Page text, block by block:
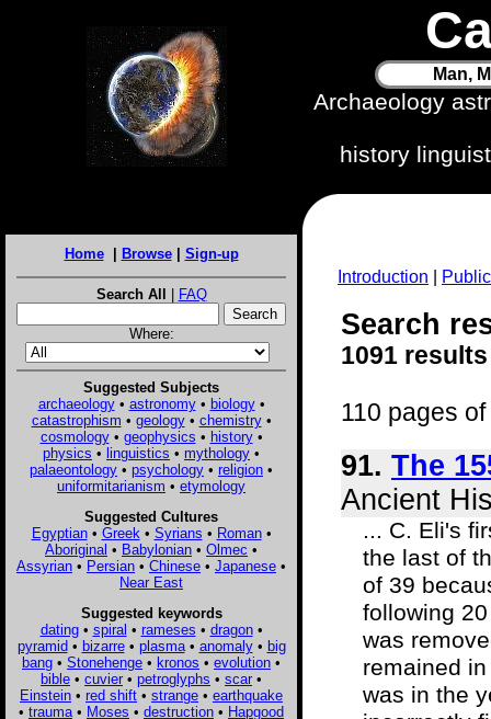
Man,
Archaeology
history
Home| Browse| Sign-up
Search All | FAQ
Where:
Suggested Subjects
archaeology• astronomy• biology•
catastrophism • geology• chemistry•
cosmology• geophysics • history•
physics • linguistics • mythology •
palaeontology • psychology • religion •
uniformitarianism • etymology
Suggested Cultures
Egyptian• Greek • Syrians • Roman•
Aboriginal • Babylonian • Olmec •
Assyrian • Persian • Chinese • Japanese •
Near East
Suggested keywords
dating• spiral • rameses • dragon•
pyramid• bizarre• plasma• anomaly• big
bang • Stonehenge • kronos • evolution •
bible • cuvier • petroglyphs • scar •
Einstein • red shift • strange • earthquake
• trauma • Moses • destruction • Hapgood
Introduction
Search
1091
110 pages
91. The
Ancient
... C. Eli's
the last of
of 39
following
was
remained
was in the